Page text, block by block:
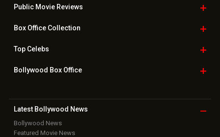
Public Movie Reviews
Box OfficeCollection
TopCelebs
Bollywood Box Office
Latest Bollywood News
Bollywood News
Featured Movie News